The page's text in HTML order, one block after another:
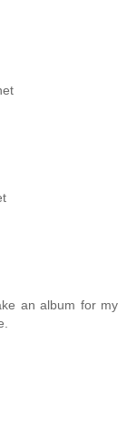
an album for my